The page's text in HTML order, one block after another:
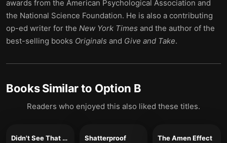
awards from the American Psychological Association and
the National Science Foundation. He is also a contributing
op-ed writer for the New York Times and the author of the
best-selling books Originals and Give and Take.
Books Similar to Option B
Readers who enjoyed this also liked these titles.
Didn't See That Coming Shatterproof The Amen Effect